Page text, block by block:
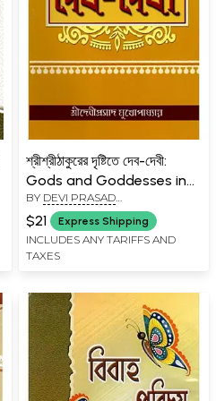
শ্রীশ্রীঠাকুরের দৃষ্টিতে দেব-দেবী:
Gods and Goddesses in
the Eyes of Sri Sri Thakur
(Bengali)
BY DEVI PRASAD
MUKHOPADHYAY
$21 Express Shipping
INCLUDES ANY TARIFFS AND
TAXES